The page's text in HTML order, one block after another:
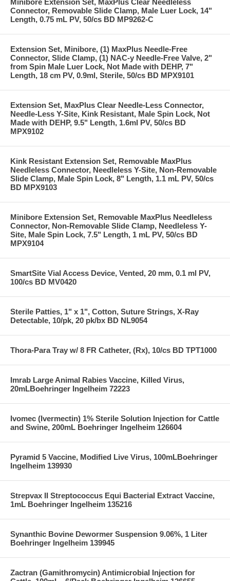
Connector, Removable Slide Clamp, Male Luer Lock, 14"
Length, 0.75 mL PV, 50/cs BD MP9262-C
Extension Set, Minibore, (1) MaxPlus Needle-Free
Connector, Slide Clamp, (1) NAC-y Needle-Free Valve, 2"
from Spin Male Luer Lock, Not Made with DEHP, 7"
Length, 18 cm PV, 0.9ml, Sterile, 50/cs BD MPX9101
Extension Set, MaxPlus Clear Needle-Less Connector,
Needle-Less Y-Site, Kink Resistant, Male Spin Lock, Not
Made with DEHP, 9.5" Length, 1.6ml PV, 50/cs BD
MPX9102
Kink Resistant Extension Set, Removable MaxPlus
Needleless Connector, Needleless Y-Site, Non-Removable
Slide Clamp, Male Spin Lock, 8" Length, 1.1 mL PV, 50/cs
BD MPX9103
Minibore Extension Set, Removable MaxPlus Needleless
Connector, Non-Removable Slide Clamp, Needleless Y-
Site, Male Spin Lock, 7.5" Length, 1 mL PV, 50/cs BD
MPX9104
SmartSite Vial Access Device, Vented, 20 mm, 0.1 ml PV,
100/cs BD MV0420
Sterile Patties, 1" x 1", Cotton, Suture Strings, X-Ray
Detectable, 10/pk, 20 pk/bx BD NL9054
Thora-Para Tray w/ 8 FR Catheter, (Rx), 10/cs BD TPT1000
Imrab Large Animal Rabies Vaccine, Killed Virus,
20mLBoehringer Ingelheim 72223
Ivomec (Ivermectin) 1% Sterile Solution Injection for Cattle
and Swine, 200mL Boehringer Ingelheim 126604
Pyramid 5 Vaccine, Modified Live Virus, 100mLBoehringer
Ingelheim 139930
Strepvax II Streptococcus Equi Bacterial Extract Vaccine,
1mL Boehringer Ingelheim 135216
Synanthic Bovine Dewormer Suspension 9.06%, 1 Liter
Boehringer Ingelheim 139945
Zactran (Gamithromycin) Antimicrobial Injection for